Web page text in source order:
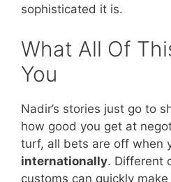
sophisticated it is.
What All Of
You
Nadir’s stories just go to
how good you get at
turf, all bets are off when
internationally. Different
customs can quickly